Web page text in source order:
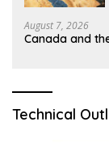
August 7, 2026
Canada and
Technical